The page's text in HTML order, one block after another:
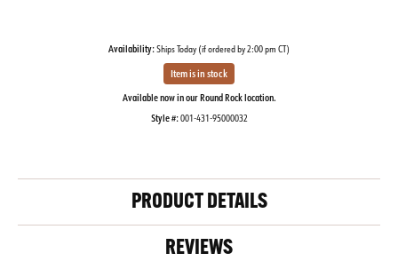
Availability:Ships Today (if ordered by 2:00 pm CT)
Item is in stock
Available now in our Round Rock location.
Style #:001-431-95000032
PRODUCT DETAILS
REVIEWS